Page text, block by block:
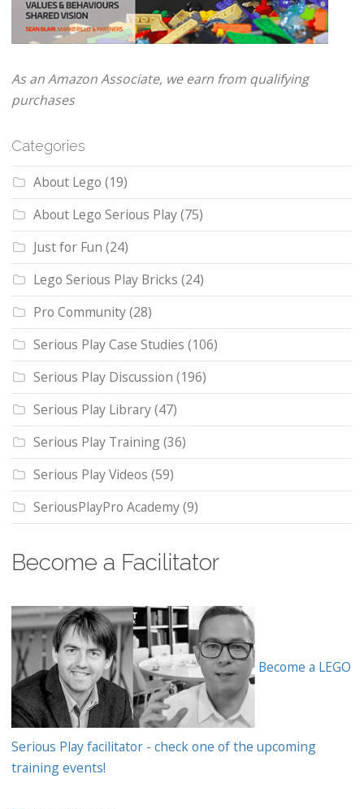
As an Amazon Associate, we earn from qualifying
purchases
Categories
About Lego (19)
About Lego Serious Play(75)
Just for Fun (24)
Lego Serious Play Bricks (24)
Pro Community(28)
Serious Play Case Studies (106)
Serious Play Discussion (196)
Serious Play Library(47)
Serious Play Training(36)
Serious Play Videos (59)
SeriousPlayPro Academy(9)
Become a Facilitator
Become a LEGO
Serious Play facilitator - check one of the upcoming
training events!